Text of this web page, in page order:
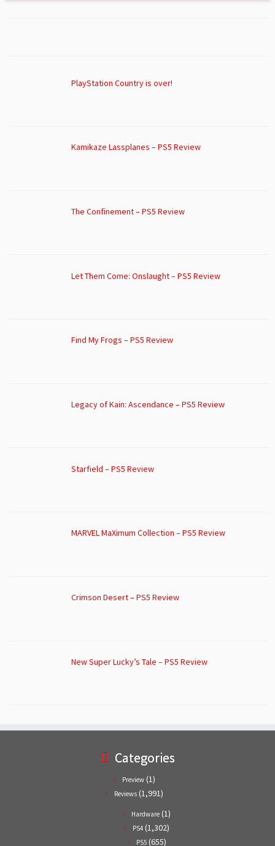
PlayStation Country is over!
Kamikaze Lassplanes – PS5 Review
The Confinement – PS5 Review
Let Them Come: Onslaught – PS5 Review
Find My Frogs – PS5 Review
Legacy of Kain: Ascendance – PS5 Review
Starfield – PS5 Review
MARVEL MaXimum Collection – PS5 Review
Crimson Desert – PS5 Review
New Super Lucky’s Tale – PS5 Review
Categories
Preview (1)
Reviews (1,991)
Hardware (1)
PS4 (1,302)
PS5(655)